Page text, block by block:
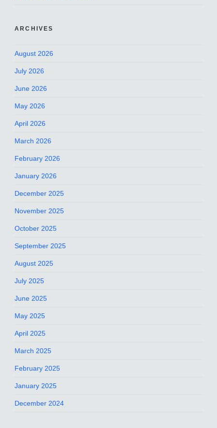
ARCHIVES
August 2026
July 2026
June 2026
May 2026
April 2026
March 2026
February 2026
January 2026
December 2025
November 2025
October 2025
September 2025
August 2025
July 2025
June 2025
May 2025
April 2025
March 2025
February 2025
January 2025
December 2024